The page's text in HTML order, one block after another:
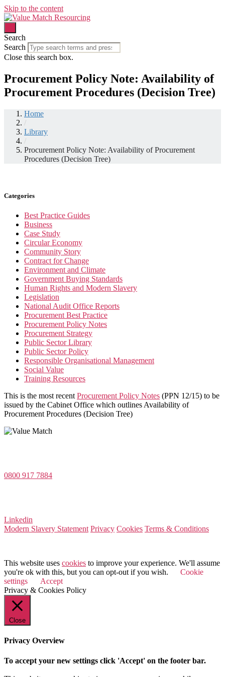
Skip to the content
Search
Search
Close this search box.
Procurement Policy Note: Availability of
Procurement Procedures (Decision Tree)
Home
/
Library
/
Procurement Policy Note: Availability of Procurement
Procedures (Decision Tree)
Categories
Best Practice Guides
Business
Case Study
Circular Economy
Community Story
Contract for Change
Environment and Climate
Government Buying Standards
Human Rights and Modern Slavery
Legislation
National Audit Office Reports
Procurement Best Practice
Procurement Policy Notes
Procurement Strategy
Public Sector Library
Public Sector Policy
Responsible Organisational Management
Social Value
Training Resources
This is the most recent Procurement Policy Notes (PPN 12/15) to be
issued by the Cabinet Office which outlines Availability of
Procurement Procedures (Decision Tree)
0800 917 7884
Linkedin
Modern Slavery Statement Privacy Cookies Terms & Conditions
This website uses cookies to improve your experience. We'll assume
you're ok with this, but you can opt-out if you wish.
Cookie
settings
Accept
Privacy & Cookies Policy
Close
Privacy Overview
To accept your new settings click 'Accept' on the footer bar.